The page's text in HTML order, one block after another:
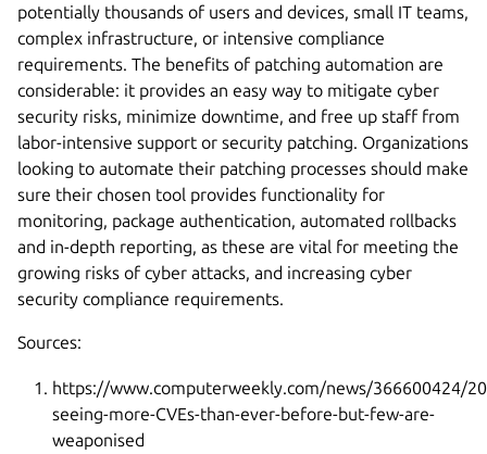
potentially thousands of users and devices, small IT teams,
complex infrastructure, or intensive compliance
requirements. The benefits of patching automation are
considerable: it provides an easy way to mitigate cyber
security risks, minimize downtime, and free up staff from
labor-intensive support or security patching. Organizations
looking to automate their patching processes should make
sure their chosen tool provides functionality for
monitoring, package authentication, automated rollbacks
and in-depth reporting, as these are vital for meeting the
growing risks of cyber attacks, and increasing cyber
security compliance requirements.
Sources:
https://www.computerweekly.com/news/366600424/
seeing-more-CVEs-than-ever-before-but-few-are-
weaponised